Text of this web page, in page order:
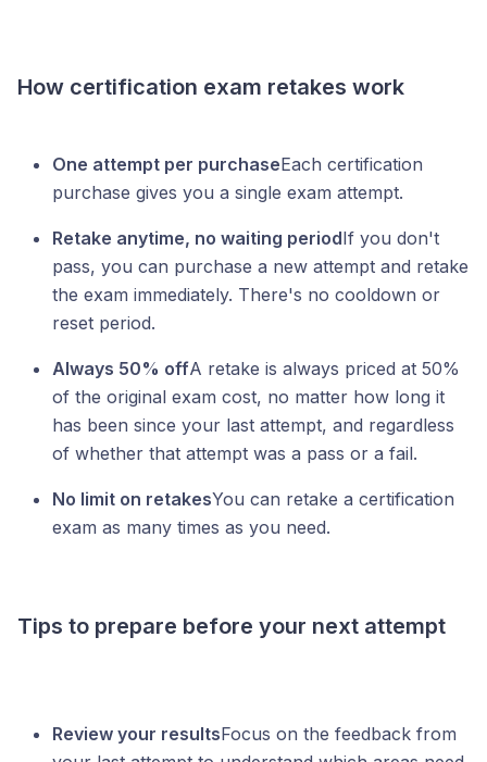
How certification exam retakes work
One attempt per purchaseEach certification
purchase gives you a single exam attempt.
Retake anytime, no waiting periodIf you don't
pass, you can purchase a new attempt and retake
the exam immediately. There's no cooldown or
reset period.
Always 50% offA retake is always priced at 50%
of the original exam cost, no matter how long it
has been since your last attempt, and regardless
of whether that attempt was a pass or a fail.
No limit on retakesYou can retake a certification
exam as many times as you need.
Tips to prepare before your next attempt
Review your resultsFocus on the feedback from